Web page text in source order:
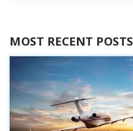
MOST RECENT POSTS